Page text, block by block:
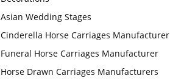
Asian Wedding Stages
Cinderella Horse Carriages Manufacturer
Funeral Horse Carriages Manufacturer
Horse Drawn Carriages Manufacturers